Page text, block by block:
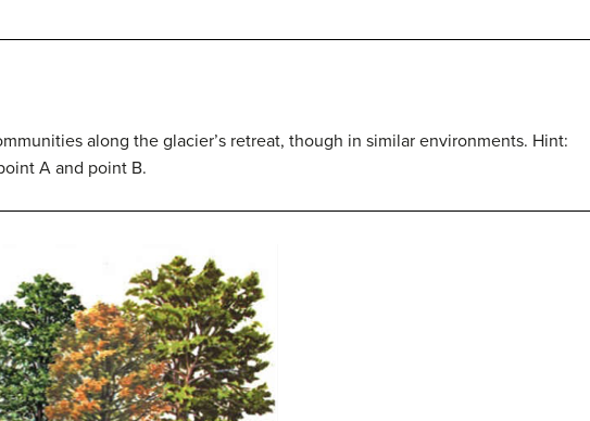
along the glacier’s retreat, though in similar environments. Hint:
A and point B.